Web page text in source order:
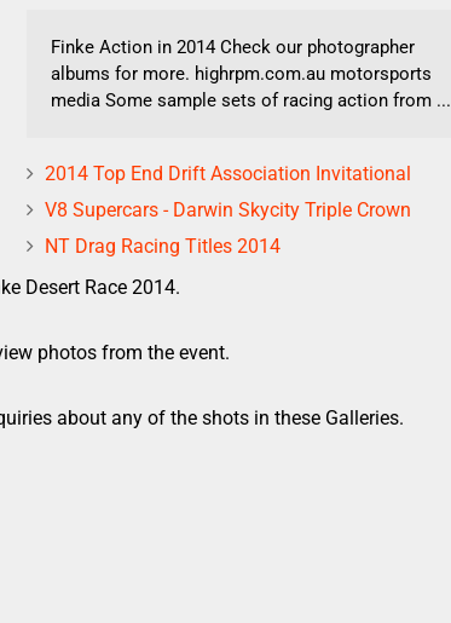
Finke Action in 2014 Check our photographer
albums for more. highrpm.com.au motorsports
media Some sample sets of racing action from ...
2014 Top End Drift Association Invitational
V8 Supercars - Darwin Skycity Triple Crown
NT Drag Racing Titles 2014
Desert Race 2014.
photos from the event.
about any of the shots in these Galleries.